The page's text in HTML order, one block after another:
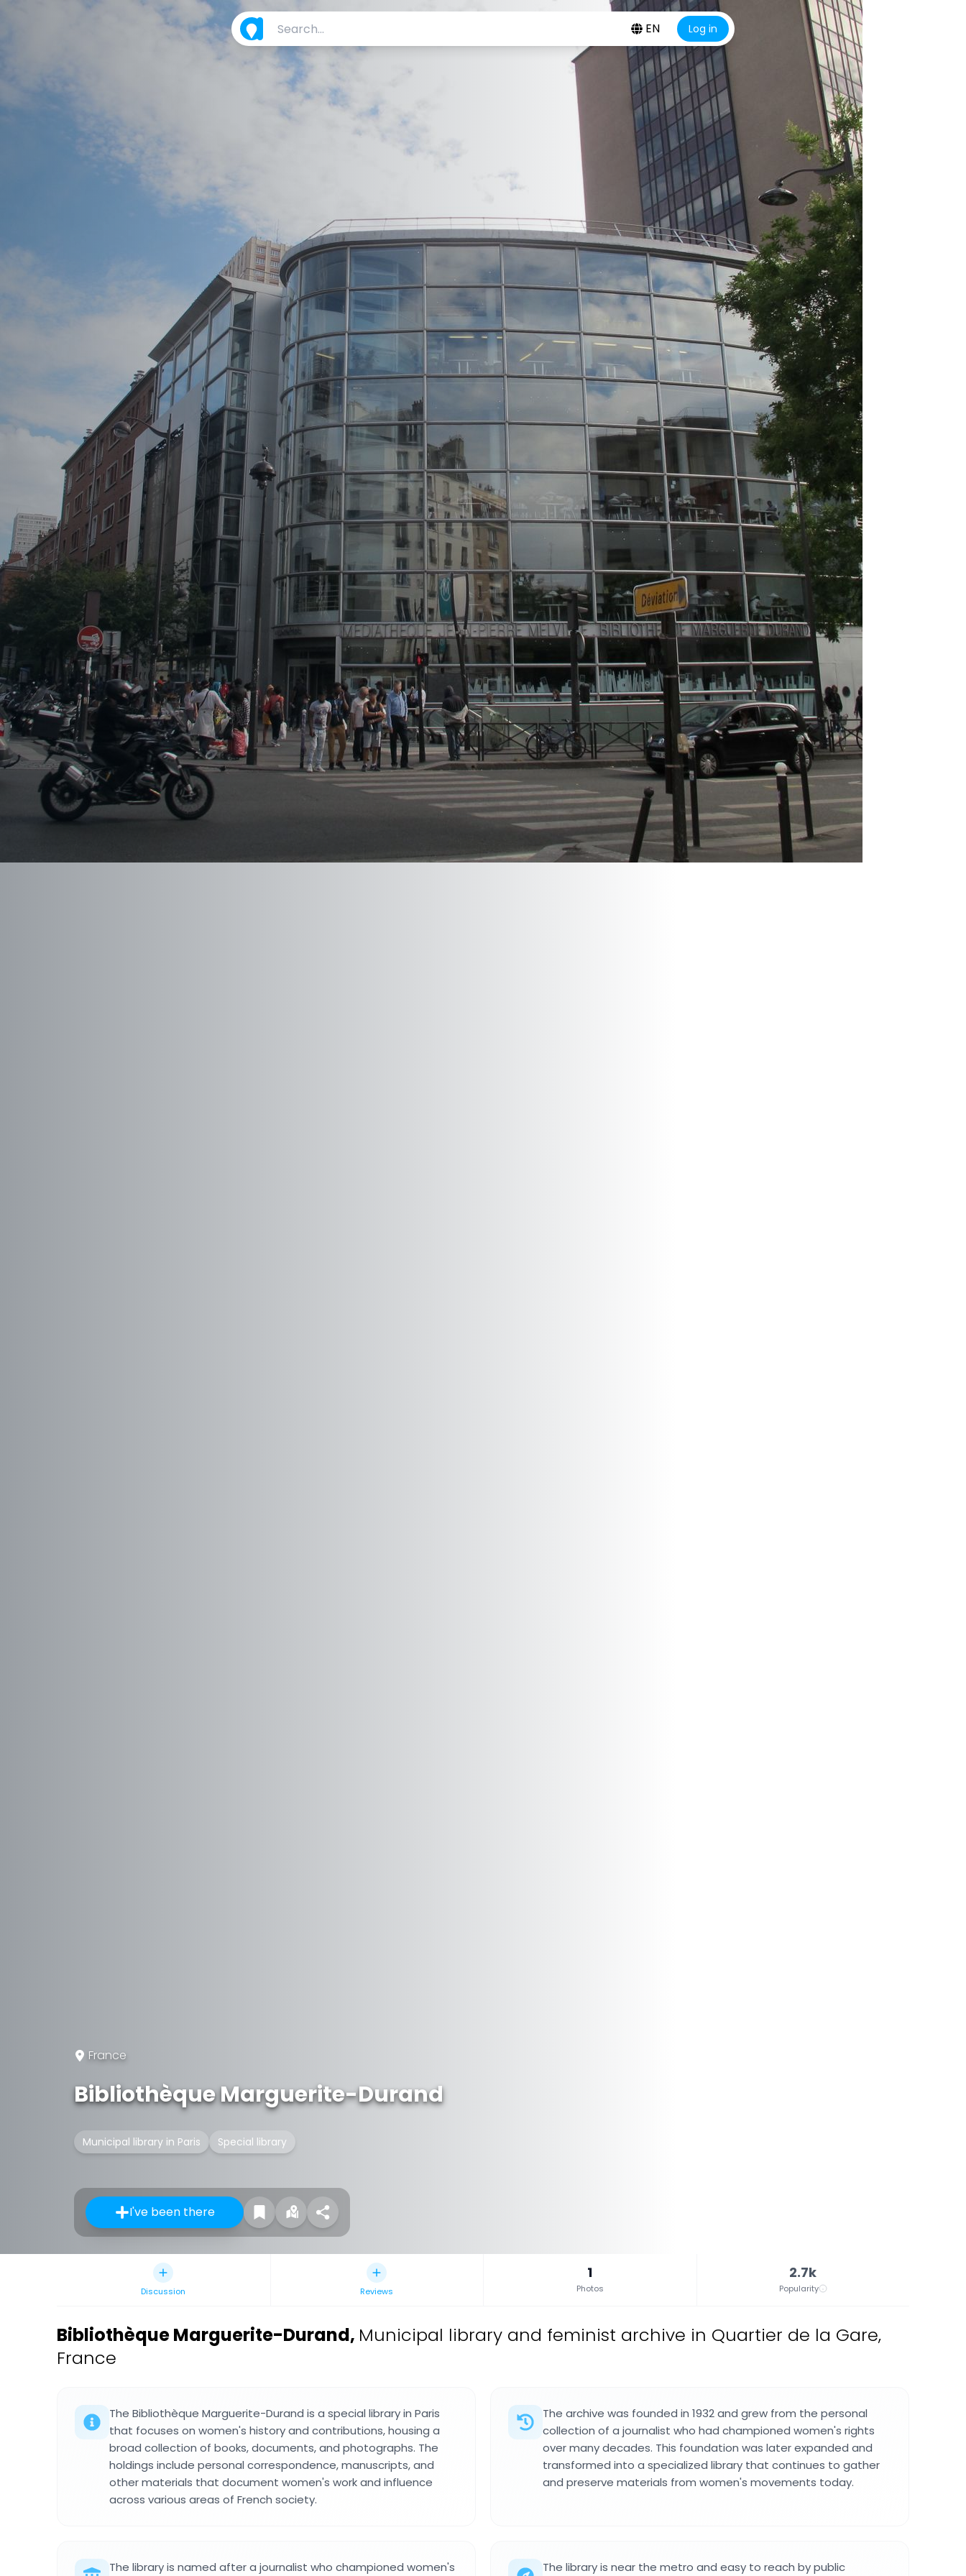
EN Log in
France
Bibliothèque Marguerite-Durand
Municipal library in Paris Special library
I've been there
Discussion Reviews
1
Photos
2.7k
Popularity
Bibliothèque Marguerite-Durand, Municipal library and feminist archive in Quartier de la Gare,
France
The Bibliothèque Marguerite-Durand is a special library in Paris
that focuses on women's history and contributions, housing a
broad collection of books, documents, and photographs. The
holdings include personal correspondence, manuscripts, and
other materials that document women's work and influence
across various areas of French society.
The archive was founded in 1932 and grew from the personal
collection of a journalist who had championed women's rights
over many decades. This foundation was later expanded and
transformed into a specialized library that continues to gather
and preserve materials from women's movements today.
The library is named after a journalist who championed women's The library is near the metro and easy to reach by public